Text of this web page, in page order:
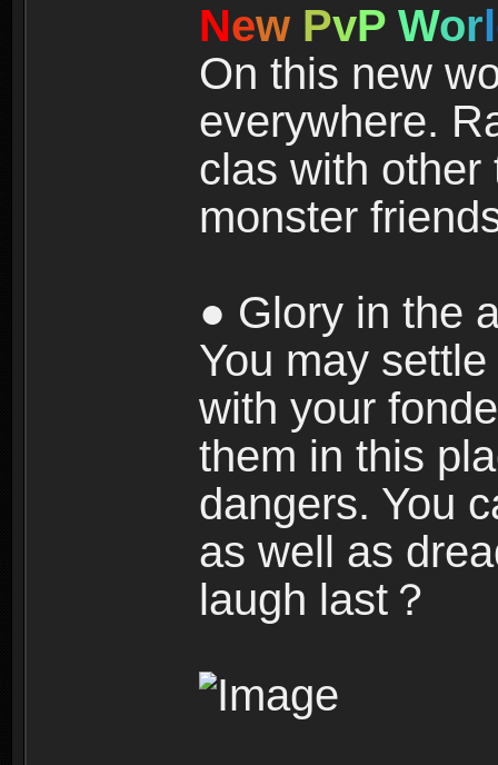
New PvP Worl
On this new
everywhere.
clas with other
monster
● Glory in the
You may
with your
them in this
dangers. You
as well as
laugh last？